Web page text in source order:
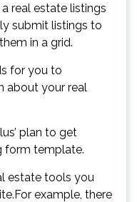
real estate listings
submit listings to
in a grid.
for you to
about your real
plan to get
form template.
estate tools you
example, there